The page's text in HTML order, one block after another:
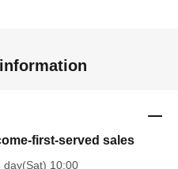
first-served sales
day(Sat) 10:00